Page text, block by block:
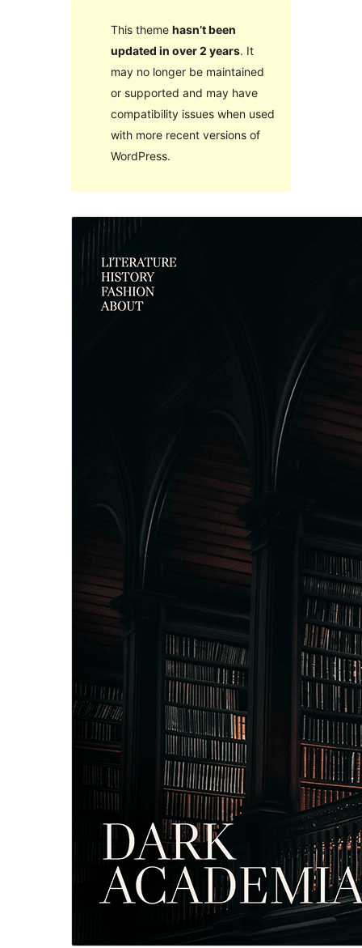
This theme hasn’t been
updated in over 2 years. It
may no longer be maintained
or supported and may have
compatibility issues when used
with more recent versions of
WordPress.